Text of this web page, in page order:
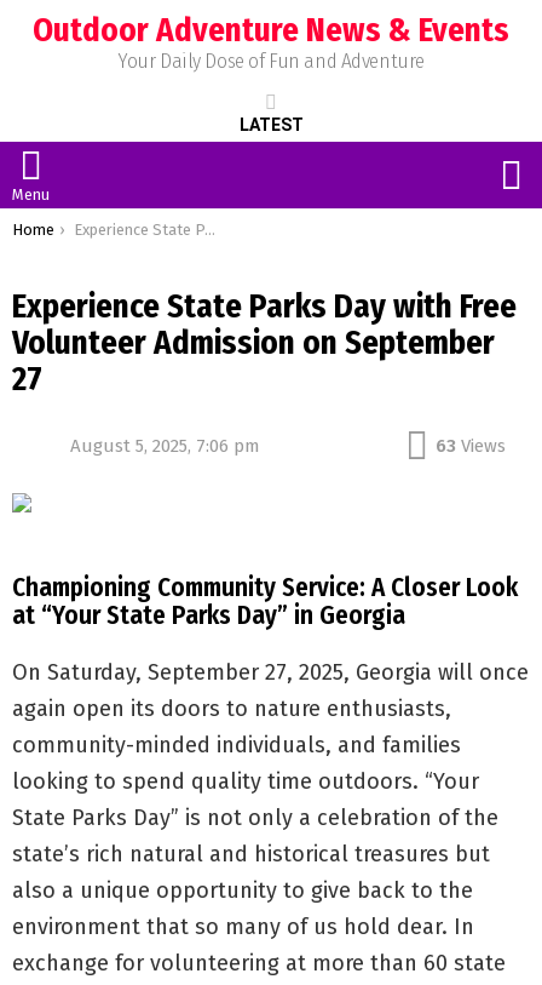
Outdoor Adventure News & Events
Your Daily Dose of Fun and Adventure
LATEST
Menu
You are here:
Home Experience State Parks Day with Free Volunteer Admission on September 27
Experience State Parks Day with Free
Volunteer Admission on September
27
August 5, 2025, 7:06 pm 63 Views
Championing Community Service: A Closer Look
at “Your State Parks Day” in Georgia
On Saturday, September 27, 2025, Georgia will once
again open its doors to nature enthusiasts,
community-minded individuals, and families
looking to spend quality time outdoors. “Your
State Parks Day” is not only a celebration of the
state’s rich natural and historical treasures but
also a unique opportunity to give back to the
environment that so many of us hold dear. In
exchange for volunteering at more than 60 state